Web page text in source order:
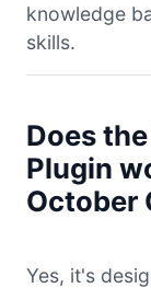
knowledge
skills.
Does
Plugin
October
Yes, it's